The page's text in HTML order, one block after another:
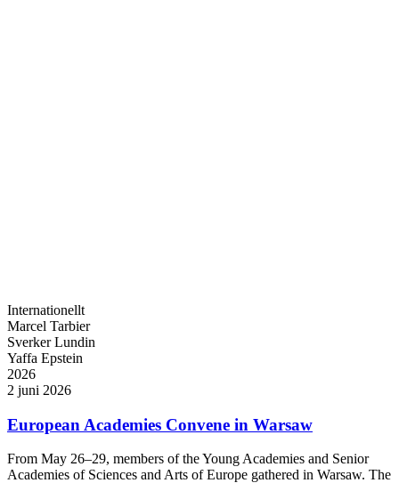
Internationellt
Marcel Tarbier
Sverker Lundin
Yaffa Epstein
2026
2 juni 2026
European Academies Convene in Warsaw
From May 26–29, members of the Young Academies and Senior
Academies of Sciences and Arts of Europe gathered in Warsaw. The